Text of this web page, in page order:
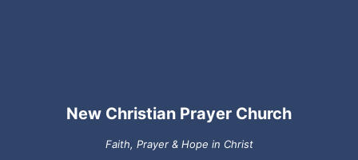
New Christian Prayer Church
Faith, Prayer & Hope in Christ